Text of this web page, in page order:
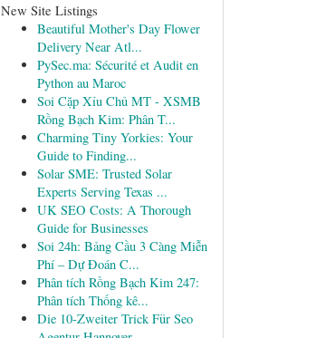
New Site Listings
Beautiful Mother's Day Flower
Delivery Near Atl...
PySec.ma: Sécurité et Audit en
Python au Maroc
Soi Cặp Xỉu Chủ MT - XSMB
Rồng Bạch Kim: Phân T...
Charming Tiny Yorkies: Your
Guide to Finding...
Solar SME: Trusted Solar
Experts Serving Texas ...
UK SEO Costs: A Thorough
Guide for Businesses
Soi 24h: Bảng Cầu 3 Càng Miễn
Phí – Dự Đoán C...
Phân tích Rồng Bạch Kim 247:
Phân tích Thống kê...
Die 10-Zweiter Trick Für Seo